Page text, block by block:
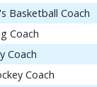
Basketball Coach
Coach
Coach
Coach